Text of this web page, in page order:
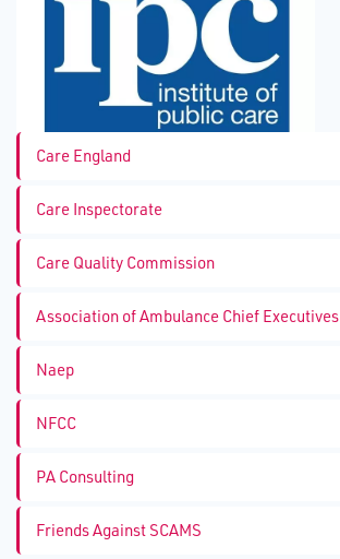
Care England
Care Inspectorate
Care Quality Commission
Association of Ambulance Chief Executives
Naep
NFCC
PA Consulting
Friends Against SCAMS